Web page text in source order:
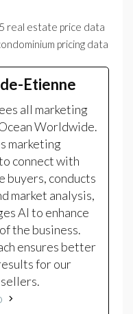
real estate price data
pricing data
Etienne
all marketing
Worldwide.
marketing
connect with
buyers, conducts
market analysis,
AI to enhance
the business.
ensures better
for our